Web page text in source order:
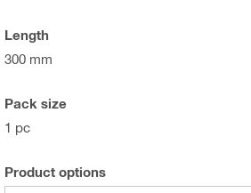
Length
300 mm
Pack size
1 pc
Product options